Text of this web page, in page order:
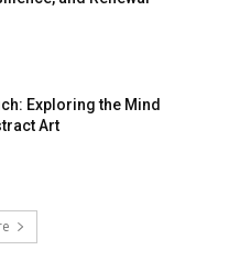
Exploring the Mind
Art